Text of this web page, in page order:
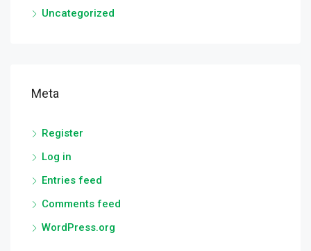
Uncategorized
Meta
Register
Log in
Entries feed
Comments feed
WordPress.org